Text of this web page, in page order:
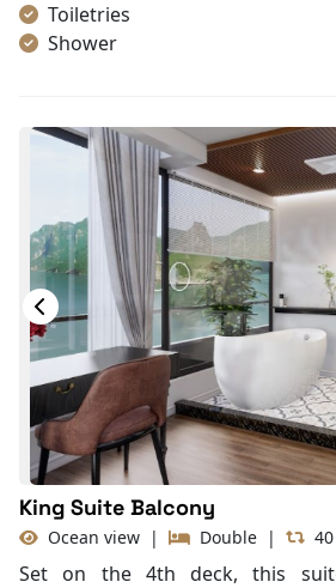
Toiletries
Shower
Bottled Water
Seating Area
In Room Safe
Hair Dryer
Bathtub
Non-smoking
Slippers
With Balcony
TV
Life Jackets
King Suite Balcony
Ocean view | Double |
Set on the 4th deck, this